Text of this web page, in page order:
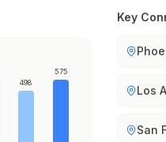
498
575
Key
Los
San